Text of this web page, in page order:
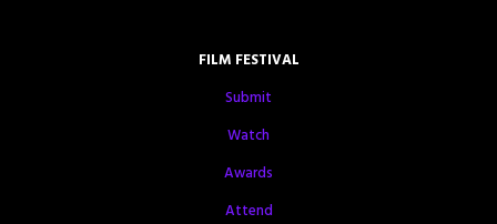
FILM FESTIVAL
Submit
Watch
Awards
Attend